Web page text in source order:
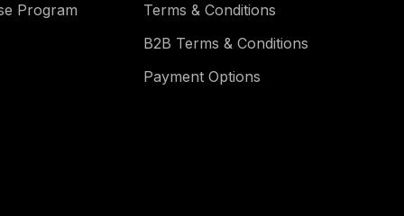
Program
Terms & Conditions
B2B Terms & Conditions
Payment Options